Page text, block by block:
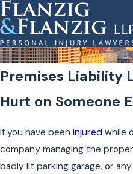
Premises Liability
Hurt on Someone
If you have been injured while
company managing the
badly lit parking garage, or